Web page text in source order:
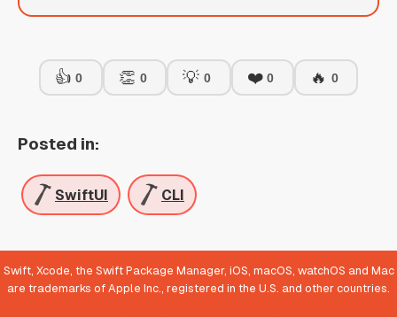
👍 0 👏 0 💡 0 ❤️ 0 🔥 0
Posted in:
SwiftUI CLI
Swift, Xcode, the Swift Package Manager, iOS, macOS, watchOS and Mac
are trademarks of Apple Inc., registered in the U.S. and other countries.